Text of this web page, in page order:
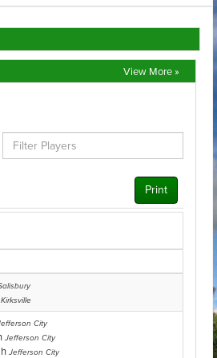
View More »